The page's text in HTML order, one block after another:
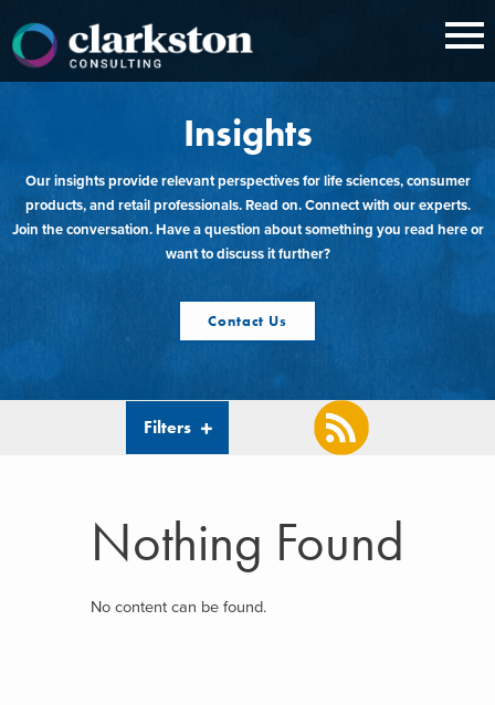
content
Insights
Our insights provide relevant perspectives for life sciences, consumer
products, and retail professionals. Read on. Connect with our experts.
Join the conversation. Have a question about something you read here or
want to discuss it further?
Contact Us
Filters
Nothing Found
No content can be found.